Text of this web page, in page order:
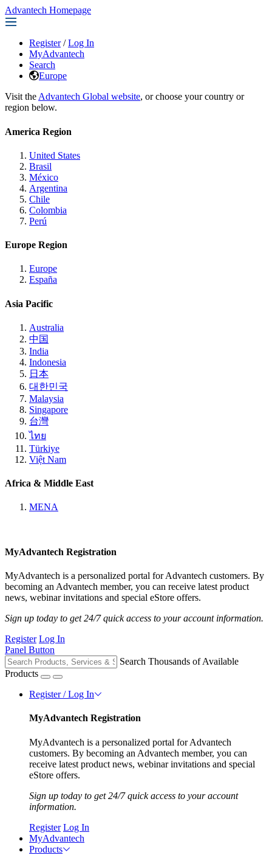
Advantech Homepage
Register / Log In
MyAdvantech
Search
Europe
Visit the Advantech Global website, or choose your country or
region below.
America Region
United States
Brasil
México
Argentina
Chile
Colombia
Perú
Europe Region
Europe
España
Asia Pacific
Australia
中国
India
Indonesia
日本
대한민국
Malaysia
Singapore
台灣
ไทย
Türkiye
Việt Nam
Africa & Middle East
MENA
MyAdvantech Registration
MyAdvantech is a personalized portal for Advantech customers. By
becoming an Advantech member, you can receive latest product
news, webinar invitations and special eStore offers.
Sign up today to get 24/7 quick access to your account information.
Register Log In
Panel Button
Search Thousands of Available
Products
Register / Log In
MyAdvantech Registration
MyAdvantech is a personalized portal for Advantech
customers. By becoming an Advantech member, you can
receive latest product news, webinar invitations and special
eStore offers.
Sign up today to get 24/7 quick access to your account
information.
Register Log In
MyAdvantech
Products